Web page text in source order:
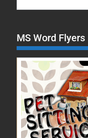
MS Word Flyers